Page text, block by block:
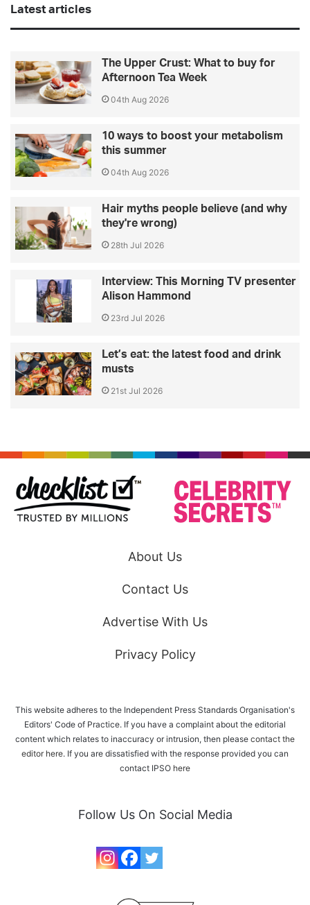
Latest articles
The Upper Crust: What to buy for
Afternoon Tea Week
04th Aug 2026
10 ways to boost your metabolism
this summer
04th Aug 2026
Hair myths people believe (and why
they're wrong)
28th Jul 2026
Interview: This Morning TV presenter
Alison Hammond
23rd Jul 2026
Let’s eat: the latest food and drink
musts
21st Jul 2026
About Us
Contact Us
Advertise With Us
Privacy Policy
This website adheres to the Independent Press Standards Organisation's
Editors' Code of Practice. If you have a complaint about the editorial
content which relates to inaccuracy or intrusion, then please contact the
editor here. If you are dissatisfied with the response provided you can
contact IPSO here
Follow Us On Social Media